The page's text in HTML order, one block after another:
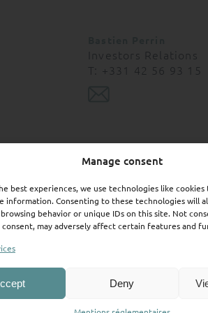
Manage consent
best experiences, we use technologies like
information. Consenting to these technologies will
browsing behavior or unique IDs on this site. Not
may adversely affect certain features and
Deny
Investors Relations
T: +331 42 56 93 15
Contact Terms of use Regulatory
and accepts no
or data (if
be subscribed
Persons "as that
with the US
States of
investors. It is
and who can